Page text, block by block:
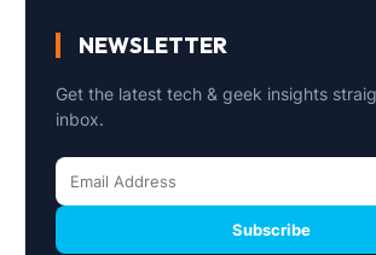
NEWSLETTER
Get the latest tech & geek insights
inbox.
Subscribe